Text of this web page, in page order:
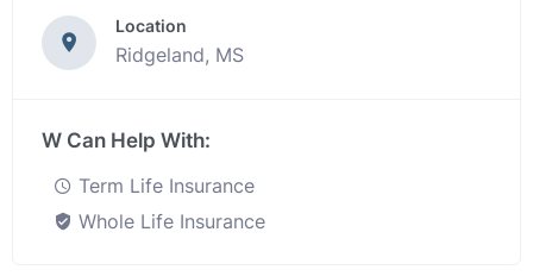
Location
Ridgeland, MS
W Can Help With:
Term Life Insurance
Whole Life Insurance